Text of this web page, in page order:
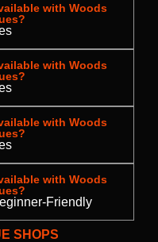
with Woods
with Woods
with Woods
with Woods
Friendly
SHOPS